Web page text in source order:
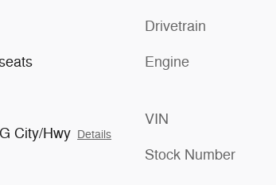
City/Hwy Details
Drivetrain
Engine
VIN
Stock Number